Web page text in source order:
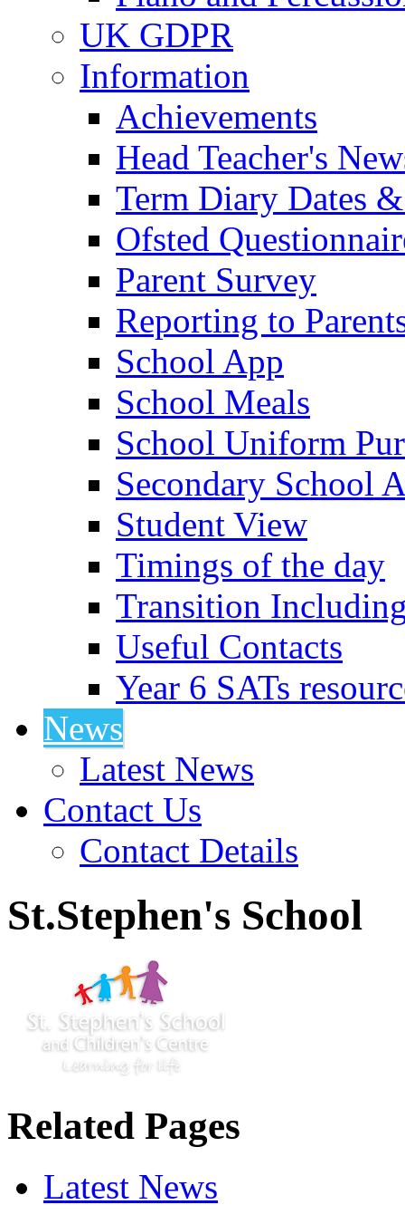
UK GDPR
Information
Achievements
Head Teacher's
Term Diary Dates
Ofsted
Parent Survey
Reporting to
School App
School Meals
School Uniform
Secondary School
Student View
Timings of the day
Transition
Useful Contacts
Year 6 SATs
News
Latest News
Contact Us
Contact Details
St.Stephen's School
Related Pages
Latest News